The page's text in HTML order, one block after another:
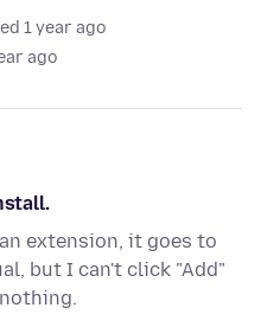
1 year ago
ago
extension, it goes to
but I can't click "Add"